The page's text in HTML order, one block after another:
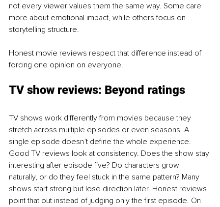
not every viewer values them the same way. Some care
more about emotional impact, while others focus on
storytelling structure.
Honest movie reviews respect that difference instead of
forcing one opinion on everyone.
TV show reviews: Beyond ratings
TV shows work differently from movies because they
stretch across multiple episodes or even seasons. A
single episode doesn’t define the whole experience.
Good TV reviews look at consistency. Does the show stay
interesting after episode five? Do characters grow
naturally, or do they feel stuck in the same pattern? Many
shows start strong but lose direction later. Honest reviews
point that out instead of judging only the first episode. On